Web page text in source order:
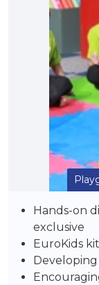
Hands-on
exclusive
EuroKids